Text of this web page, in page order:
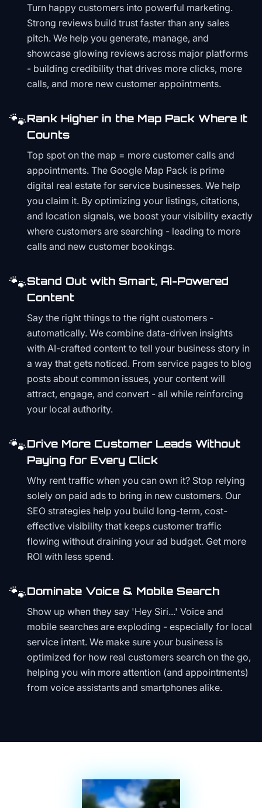
Turn happy customers into powerful marketing.
Strong reviews build trust faster than any sales
pitch. We help you generate, manage, and
showcase glowing reviews across major platforms
- building credibility that drives more clicks, more
calls, and more new customer appointments.
🐾Rank Higher in the Map Pack Where It
Counts
Top spot on the map = more customer calls and
appointments. The Google Map Pack is prime
digital real estate for service businesses. We help
you claim it. By optimizing your listings, citations,
and location signals, we boost your visibility exactly
where customers are searching - leading to more
calls and new customer bookings.
🐾Stand Out with Smart, AI-Powered
Content
Say the right things to the right customers -
automatically. We combine data-driven insights
with AI-crafted content to tell your business story in
a way that gets noticed. From service pages to blog
posts about common issues, your content will
attract, engage, and convert - all while reinforcing
your local authority.
🐾Drive More Customer Leads Without
Paying for Every Click
Why rent traffic when you can own it? Stop relying
solely on paid ads to bring in new customers. Our
SEO strategies help you build long-term, cost-
effective visibility that keeps customer traffic
flowing without draining your ad budget. Get more
ROI with less spend.
🐾Dominate Voice & Mobile Search
Show up when they say 'Hey Siri...' Voice and
mobile searches are exploding - especially for local
service intent. We make sure your business is
optimized for how real customers search on the go,
helping you win more attention (and appointments)
from voice assistants and smartphones alike.